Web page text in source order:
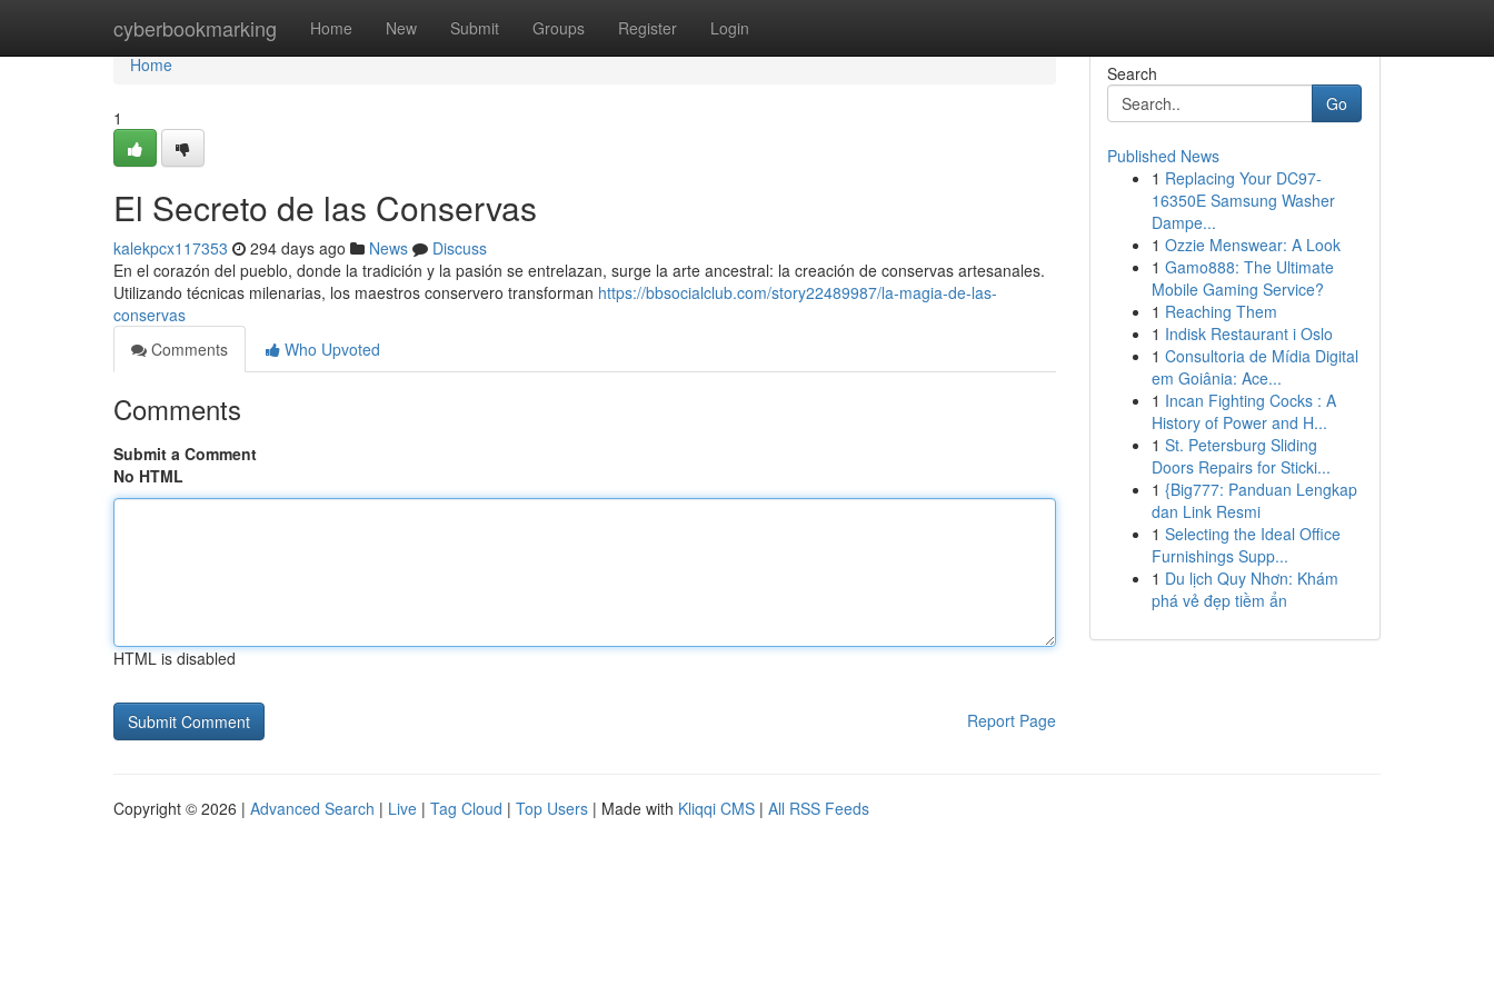
cyberbookmarking Home New Submit Groups Register Login
Home
Home
1
El Secreto de las Conservas
kalekpcx117353 294 days ago News
Discuss
En el corazón del pueblo, donde la tradición y la pasión se entrelazan, surge la arte ancestral: la creación de conservas artesanales.
Utilizando técnicas milenarias, los maestros conservero transforman https://bbsocialclub.com/story22489987/la-magia-de-las-
conservas
Comments
Who Upvoted
Comments
Submit a Comment
No HTML
HTML is disabled
Report Page
Search
Go
Published News
1 Replacing Your DC97-
16350E Samsung Washer
Dampe...
1 Ozzie Menswear: A Look
1 Gamo888: The Ultimate
Mobile Gaming Service?
1 Reaching Them
1 Indisk Restaurant i Oslo
1 Consultoria de Mídia Digital
em Goiânia: Ace...
1 Incan Fighting Cocks : A
History of Power and H...
1 St. Petersburg Sliding
Doors Repairs for Sticki...
1 {Big777: Panduan Lengkap
dan Link Resmi
1 Selecting the Ideal Office
Furnishings Supp...
1 Du lịch Quy Nhơn: Khám
phá vẻ đẹp tiềm ẩn
Copyright © 2026 | Advanced Search | Live | Tag Cloud | Top Users | Made with Kliqqi CMS | All RSS Feeds